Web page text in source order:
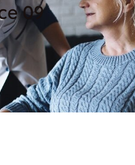
09